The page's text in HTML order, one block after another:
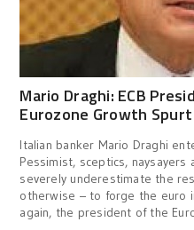
Mario Draghi: ECB
Eurozone Growth Spurt
Italian banker Mario Draghi
Pessimist, sceptics,
severely underestimate the
otherwise – to forge the euro
again, the president of the